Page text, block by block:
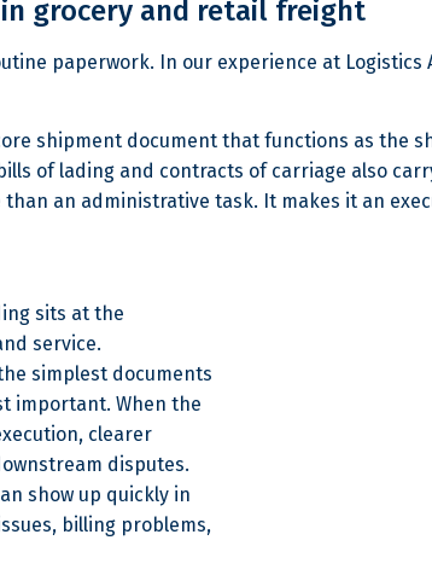
grocery and retail freight
paperwork. In our experience at
shipment document that functions as the
of lading and contracts of carriage also
an administrative task. It makes it an
sits at the
service.
simplest documents
important. When the
clearer
disputes.
show up quickly in
billing problems,